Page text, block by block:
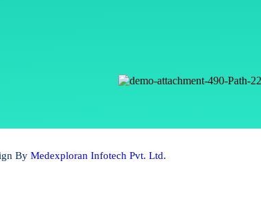
By Medexploran Infotech Pvt. Ltd.